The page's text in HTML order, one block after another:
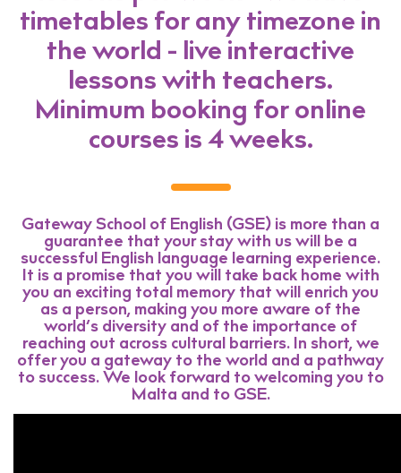
timetables for any timezone in
the world - live interactive
lessons with teachers.
Minimum booking for online
courses is 4 weeks.
Gateway School of English (GSE) is more than a
guarantee that your stay with us will be a
successful English language learning experience.
It is a promise that you will take back home with
you an exciting total memory that will enrich you
as a person, making you more aware of the
world’s diversity and of the importance of
reaching out across cultural barriers. In short, we
offer you a gateway to the world and a pathway
to success. We look forward to welcoming you to
Malta and to GSE.